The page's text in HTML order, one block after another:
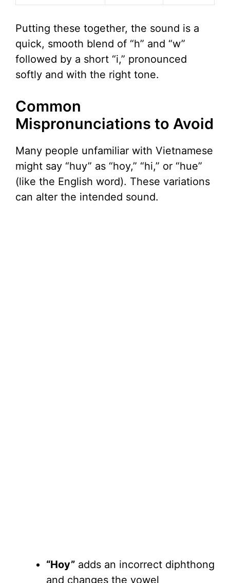
Putting these together, the sound is a
quick, smooth blend of “h” and “w”
followed by a short “i,” pronounced
softly and with the right tone.
Common
Mispronunciations to Avoid
Many people unfamiliar with Vietnamese
might say “huy” as “hoy,” “hi,” or “hue”
(like the English word). These variations
can alter the intended sound.
“Hoy” adds an incorrect diphthong
and changes the vowel